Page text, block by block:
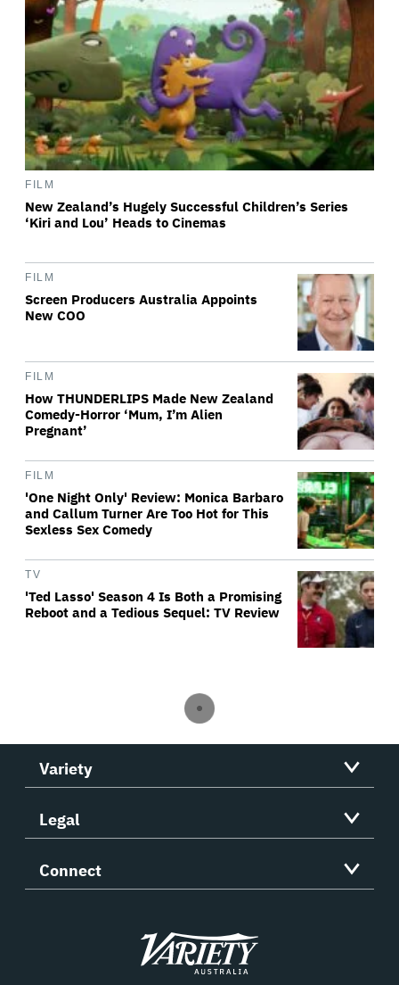
FILM
New Zealand’s Hugely Successful Children’s Series
‘Kiri and Lou’ Heads to Cinemas
FILM
Screen Producers Australia Appoints
New COO
FILM
How THUNDERLIPS Made New Zealand
Comedy-Horror ‘Mum, I’m Alien
Pregnant’
FILM
'One Night Only' Review: Monica Barbaro
and Callum Turner Are Too Hot for This
Sexless Sex Comedy
TV
'Ted Lasso' Season 4 Is Both a Promising
Reboot and a Tedious Sequel: TV Review
Variety
Legal
Connect
Variety